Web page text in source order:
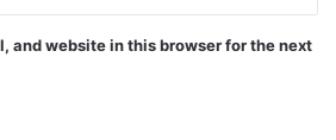
and website in this browser for the next